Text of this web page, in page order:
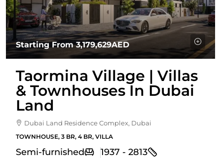
Starting From3,179,629AED
Taormina Village | Villas
& Townhouses In Dubai
Land
Dubai Land Residence Complex, Dubai
TOWNHOUSE, 3 BR, 4 BR, VILLA
Semi-furnished 1937 - 2813